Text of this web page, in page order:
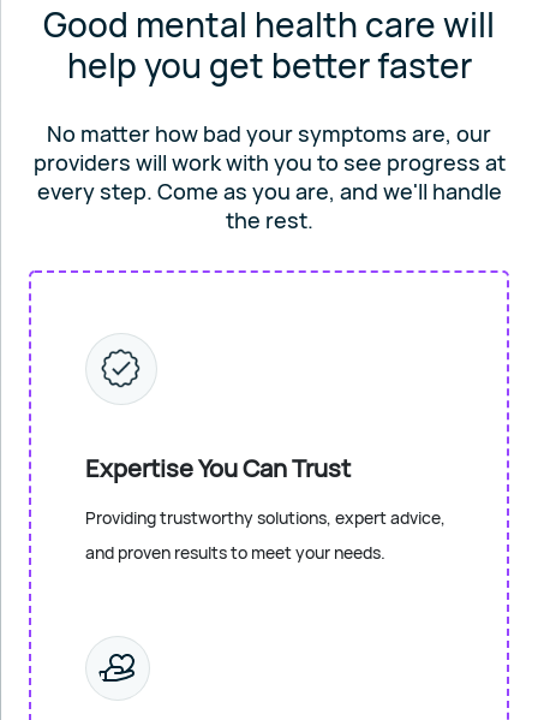
Good mental health care will
help you get better faster
No matter how bad your symptoms are, our
providers will workwith you to see progress at
every step. Come as you are, and we'll handle
the rest.
Expertise You Can Trust
Providing trustworthy solutions, expert advice,
and proven results to meet your needs.